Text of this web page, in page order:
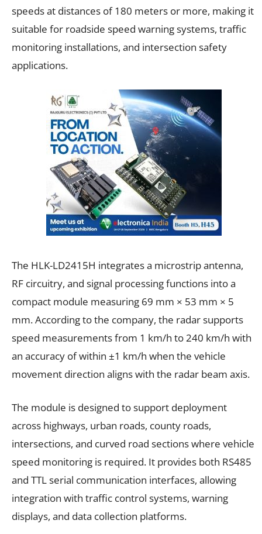
speeds at distances of 180 meters or more, making it
suitable for roadside speed warning systems, traffic
monitoring installations, and intersection safety
applications.
The HLK-LD2415H integrates a microstrip antenna,
RF circuitry, and signal processing functions into a
compact module measuring 69 mm × 53 mm × 5
mm. According to the company, the radar supports
speed measurements from 1 km/h to 240 km/h with
an accuracy of within ±1 km/h when the vehicle
movement direction aligns with the radar beam axis.
The module is designed to support deployment
across highways, urban roads, county roads,
intersections, and curved road sections where vehicle
speed monitoring is required. It provides both RS485
and TTL serial communication interfaces, allowing
integration with traffic control systems, warning
displays, and data collection platforms.